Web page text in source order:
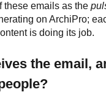
these emails as the
on ArchiPro;
is doing its job.
the email,